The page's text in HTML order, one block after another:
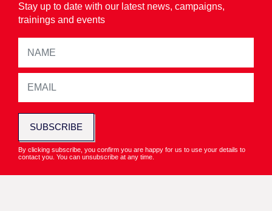
Stay up to date with our latest news, campaigns,
trainings and events
SUBSCRIBE
By clicking subscribe, you confirm you are happy for us to use your details to
contact you. You can unsubscribe at any time.